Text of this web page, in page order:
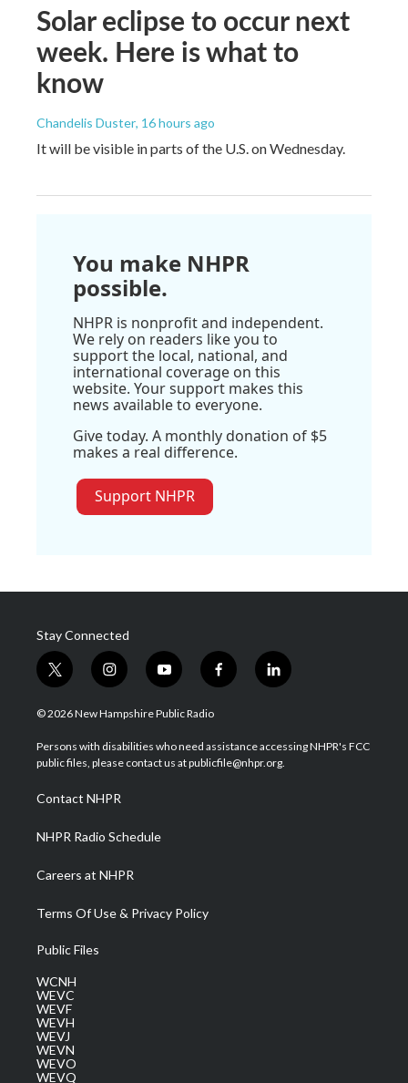
Solar eclipse to occur next
week. Here is what to
know
Chandelis Duster, 16 hours ago
It will be visible in parts of the U.S. on Wednesday.
You make NHPR
possible.
NHPR is nonprofit and independent.
We rely on readers like you to
support the local, national, and
international coverage on this
website. Your support makes this
news available to everyone.
Give today. A monthly donation of $5
makes a real difference.
Support NHPR
Stay Connected
t
w
i
t
e
i
n
s
a
g
a
m
y
o
u
u
b
f
a
b
o
l
i
e
d
© 2026 New Hampshire Public Radio
Persons with disabilities who need assistance accessing NHPR's FCC
public files, please contact us at publicfile@nhpr.org.
Contact NHPR
NHPR Radio Schedule
Careers at NHPR
Terms Of Use & Privacy Policy
Public Files
WCNH
WEVC
WEVF
WEVH
WEVJ
WEVN
WEVO
WEVQ